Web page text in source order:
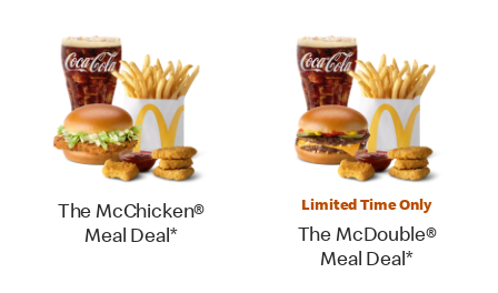
The McChicken®
Meal Deal*
Limited Time Only
The McDouble®
Meal Deal*